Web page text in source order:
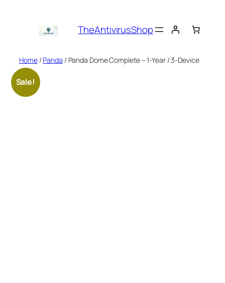
TheAntivirusShop
Home/Panda / Panda Dome Complete – 1-Year / 3-Device
Sale!